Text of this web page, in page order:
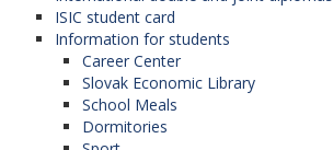
ISIC student card
Information for students
Career Center
Slovak Economic Library
School Meals
Dormitories